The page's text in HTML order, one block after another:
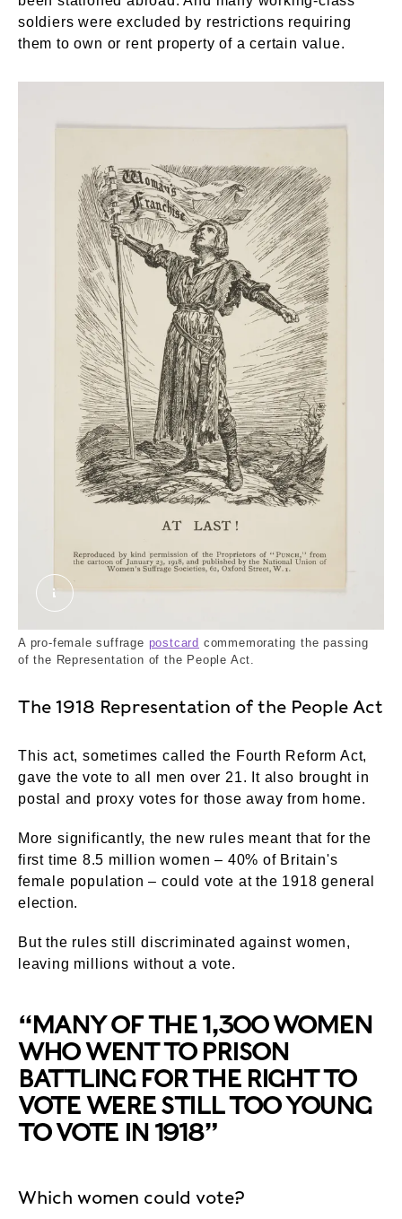
soldiers were excluded by restrictions requiring
them to own or rent property of a certain value.
At Last!. Punch, National Union of Women's
A pro-female suffrage postcard commemorating the passing
of the Representation of the People Act.
The 1918 Representation of the People Act
This act, sometimes called the Fourth Reform Act,
gave the vote to all men over 21. It also brought in
postal and proxy votes for those away from home.
More significantly, the new rules meant that for the
first time 8.5 million women – 40% of Britain's
female population – could vote at the 1918 general
election.
But the rules still discriminated against women,
leaving millions without a vote.
“MANY OF THE 1,300 WOMEN
WHO WENT TO PRISON
BATTLING FOR THE RIGHT TO
VOTE WERE STILL TOO YOUNG
TO VOTE IN 1918”
Which women could vote?